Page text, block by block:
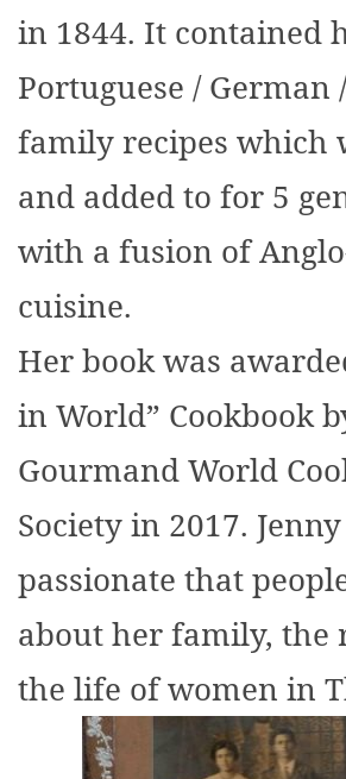
in 1844. It contained
Portuguese / German
family recipes which
and added to for 5
with a fusion of
cuisine.
Her book was
in World” Cookbook
Gourmand World
Society in 2017.
passionate that
about her family, the
the life of women in